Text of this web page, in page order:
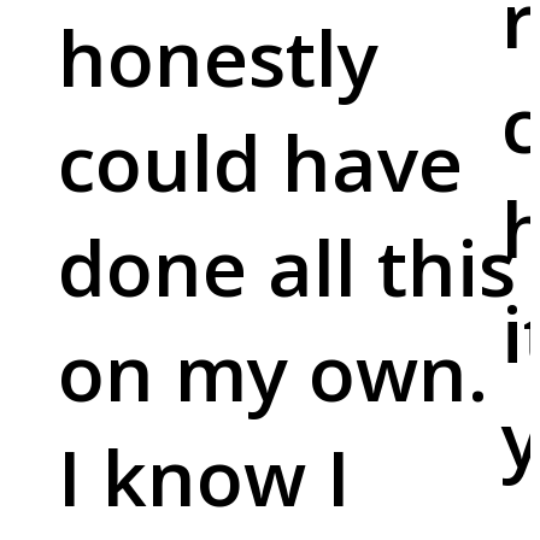
honestly
could have
done all this
on my own.
I know I